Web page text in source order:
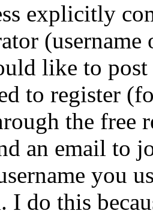
explicitly
(username
like to post
to register
the free
an email to
you
I do this